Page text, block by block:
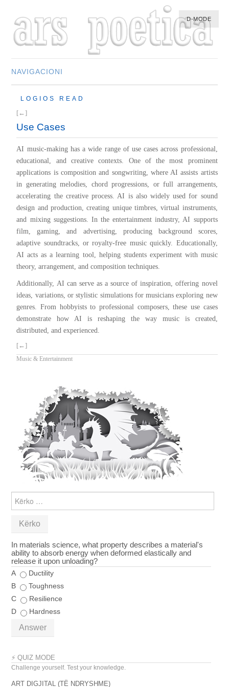
NAVIGACIONI
MUSIC
M-LIST
LOGIOS READ
[←]
Use Cases
AI music-making has a wide range of use cases across professional,
educational, and creative contexts. One of the most prominent
applications is composition and songwriting, where AI assists artists
in generating melodies, chord progressions, or full arrangements,
accelerating the creative process. AI is also widely used for sound
design and production, creating unique timbres, virtual instruments,
and mixing suggestions. In the entertainment industry, AI supports
film, gaming, and advertising, producing background scores,
adaptive soundtracks, or royalty-free music quickly. Educationally,
AI acts as a learning tool, helping students experiment with music
theory, arrangement, and composition techniques.
Additionally, AI can serve as a source of inspiration, offering novel
ideas, variations, or stylistic simulations for musicians exploring new
genres. From hobbyists to professional composers, these use cases
demonstrate how AI is reshaping the way music is created,
distributed, and experienced.
[←]
Music & Entertainment
PËR:
In materials science, what property describes a material's
ability to absorb energy when deformed elastically and
release it upon unloading?
A
Ductility
B
Toughness
C
Resilience
D
Hardness
Answer
⚡ QUIZ MODE
Challenge yourself. Test your knowledge.
ART DIGJITAL (TË NDRYSHME)
D-MODE